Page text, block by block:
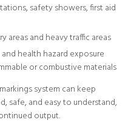
safety showers, first aid
areas and heavy traffic areas
and health hazard exposure
or combustive materials
system can keep
safe, and easy to understand,
output.